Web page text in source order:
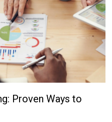
Proven Ways to